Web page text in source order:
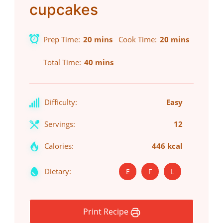
cupcakes
Prep Time 20 mins Cook Time 20 mins
Total Time 40 mins
Difficulty: Easy
Servings: 12
Calories: 446 kcal
Dietary: E F L
Print Recipe